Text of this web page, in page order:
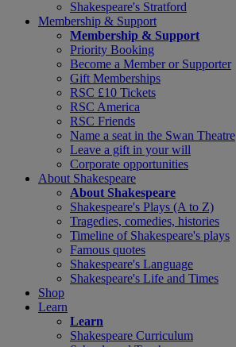
Shakespeare's Stratford
Membership & Support
Membership & Support
Priority Booking
Become a Member or Supporter
Gift Memberships
RSC £10 Tickets
RSC America
RSC Friends
Name a seat in the Swan Theatre
Leave a gift in your will
Corporate opportunities
About Shakespeare
About Shakespeare
Shakespeare's Plays (A to Z)
Tragedies, comedies, histories
Timeline of Shakespeare's plays
Famous quotes
Shakespeare's Language
Shakespeare's Life and Times
Shop
Learn
Learn
Shakespeare Curriculum